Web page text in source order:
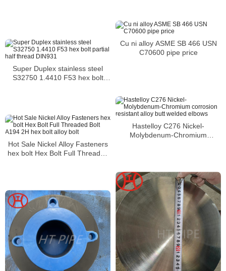
Cu ni alloy ASME SB 466 USN
C70600 pipe price
Super Duplex stainless steel
S32750 1.4410 F53 hex bolt
Hastelloy C276 Nickel-
Molybdenum-Chromium
Hot Sale Nickel Alloy Fasteners
hex bolt Hex Bolt Full Threaded